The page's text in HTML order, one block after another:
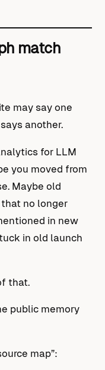
match
may say one
another.
for LLM
you moved from
Maybe old
no longer
in new
in old launch
that.
public memory
map”: